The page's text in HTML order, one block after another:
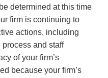
determined at this time
firm is continuing to
actions, including
and staff
of your firm’s
because your firm’s